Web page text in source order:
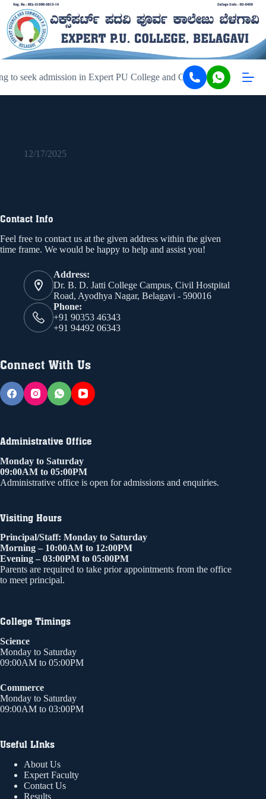
to seek admission in Expert PU College and Coaching, Belagavi,
12/17/2025
Contact Info
Feel free to contact us at the given address within the given
time frame. We would be happy to help and assist you!
Address:
Dr. B. D. Jatti College Campus, Civil Hostpital
Road, Ayodhya Nagar, Belagavi - 590016
Phone:
+91 90353 46343
+91 94492 06343
Connect With Us
Administrative Office
Monday to Saturday
09:00AM to 05:00PM
Administrative office is open for admissions and enquiries.
Visiting Hours
Principal/Staff: Monday to Saturday
Morning – 10:00AM to 12:00PM
Evening – 03:00PM to 05:00PM
Parents are required to take prior appointments from the office
to meet principal.
College Timings
Science
Monday to Saturday
09:00AM to 05:00PM
Commerce
Monday to Saturday
09:00AM to 03:00PM
Useful LInks
About Us
Expert Faculty
Contact Us
Results